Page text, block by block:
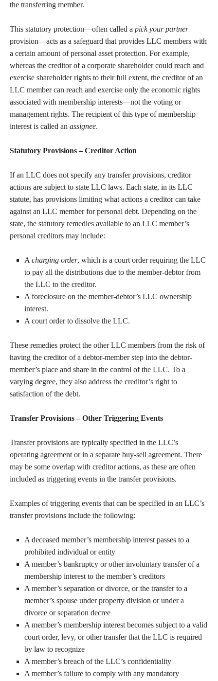
the transferring member.
This statutory protection—often called a pick your partner
provision—acts as a safeguard that provides LLC members with
a certain amount of personal asset protection. For example,
whereas the creditor of a corporate shareholder could reach and
exercise shareholder rights to their full extent, the creditor of an
LLC member can reach and exercise only the economic rights
associated with membership interests—not the voting or
management rights. The recipient of this type of membership
interest is called an assignee.
Statutory Provisions – Creditor Action
If an LLC does not specify any transfer provisions, creditor
actions are subject to state LLC laws. Each state, in its LLC
statute, has provisions limiting what actions a creditor can take
against an LLC member for personal debt. Depending on the
state, the statutory remedies available to an LLC member’s
personal creditors may include:
A charging order, which is a court order requiring the LLC
to pay all the distributions due to the member-debtor from
the LLC to the creditor.
A foreclosure on the member-debtor’s LLC ownership
interest.
A court order to dissolve the LLC.
These remedies protect the other LLC members from the risk of
having the creditor of a debtor-member step into the debtor-
member’s place and share in the control of the LLC. To a
varying degree, they also address the creditor’s right to
satisfaction of the debt.
Transfer Provisions – Other Triggering Events
Transfer provisions are typically specified in the LLC’s
operating agreement or in a separate buy-sell agreement. There
may be some overlap with creditor actions, as these are often
included as triggering events in the transfer provisions.
Examples of triggering events that can be specified in an LLC’s
transfer provisions include the following:
A deceased member’s membership interest passes to a
prohibited individual or entity
A member’s bankruptcy or other involuntary transfer of a
membership interest to the member’s creditors
A member’s separation or divorce, or the transfer to a
member’s spouse under property division or under a
divorce or separation decree
A member’s membership interest becomes subject to a valid
court order, levy, or other transfer that the LLC is required
by law to recognize
A member’s breach of the LLC’s confidentiality
A member’s failure to comply with any mandatory